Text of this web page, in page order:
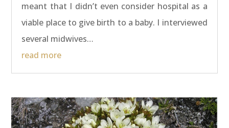
meant that I didn’t even consider hospital as a
viable place to give birth to a baby. I interviewed
several midwives…
read more